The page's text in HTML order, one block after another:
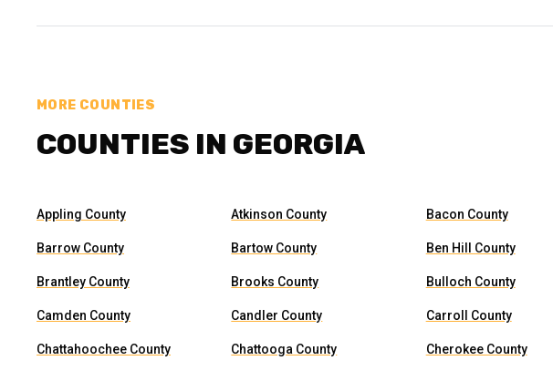
MORE COUNTIES
COUNTIES IN GEORGIA
Appling County Atkinson County Bacon County
Barrow County Bartow County Ben Hill County
Brantley County Brooks County Bulloch County
Camden County Candler County Carroll County
Chattahoochee County Chattooga County Cherokee County